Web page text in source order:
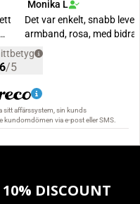
DISCOUNT